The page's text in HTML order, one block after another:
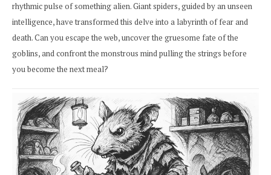
rhythmic pulse of something alien. Giant spiders, guided by an unseen
intelligence, have transformed this delve into a labyrinth of fear and
death. Can you escape the web, uncover the gruesome fate of the
goblins, and confront the monstrous mind pulling the strings before
you become the next meal?